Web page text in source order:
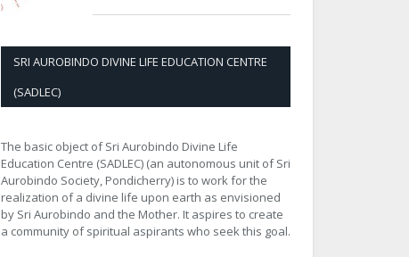
SRI AUROBINDO DIVINE LIFE EDUCATION CENTRE
(SADLEC)
The basic object of Sri Aurobindo Divine Life
Education Centre (SADLEC) (an autonomous unit of Sri
Aurobindo Society, Pondicherry) is to work for the
realization of a divine life upon earth as envisioned
by Sri Aurobindo and the Mother. It aspires to create
a community of spiritual aspirants who seek this goal.